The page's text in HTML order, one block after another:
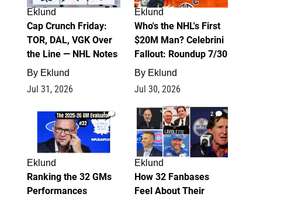
Eklund
Cap Crunch Friday:
TOR, DAL, VGK Over
the Line — NHL Notes
By Eklund
Jul 31, 2026
Eklund
Who's the NHL's First
$20M Man? Celebrini
Fallout: Roundup 7/30
By Eklund
Jul 30, 2026
1
Eklund
Ranking the 32 GMs
Performances
2
Eklund
How 32 Fanbases
Feel About Their